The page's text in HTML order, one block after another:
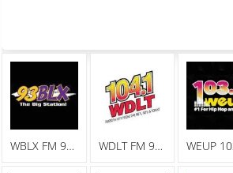
WBLX FM 92.9 93 BLX, The Big Station WDLT FM 98.3 WDLT